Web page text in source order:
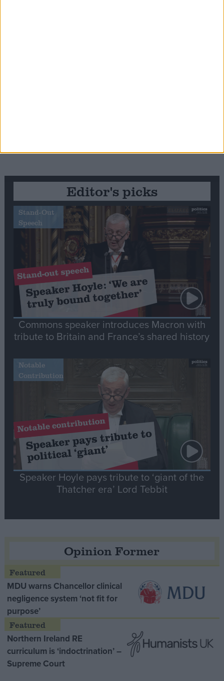
Editor's picks
Stand-Out
Speech
Commons speaker introduces Macron with
tribute to Britain and France’s shared history
Notable
Contribution
Speaker Hoyle pays tribute to ‘giant of the
Thatcher era’ Lord Tebbit
Opinion Former
MDU warns Chancellor clinical
negligence system ‘not fit for
purpose’
Northern Ireland RE
curriculum is ‘indoctrination’ –
Supreme Court